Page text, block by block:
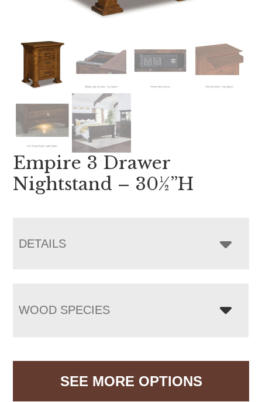
Empire 3 Drawer
Nightstand – 30½”H
DETAILS
WOOD SPECIES
SEE MORE OPTIONS